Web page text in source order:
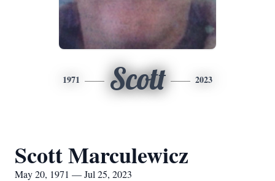
1971 Scott 2023
Scott Marculewicz
May 20, 1971 — Jul 25, 2023